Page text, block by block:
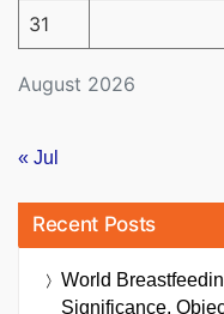
August 2026
31
« Jul
Recent Posts
World
Significance,